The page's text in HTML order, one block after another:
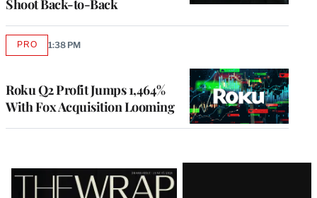
Shoot Back-to-Back
Roku Q2 Profit Jumps 1,464%
With Fox Acquisition Looming
PROAVAILABLE
1:38 PM
Latest